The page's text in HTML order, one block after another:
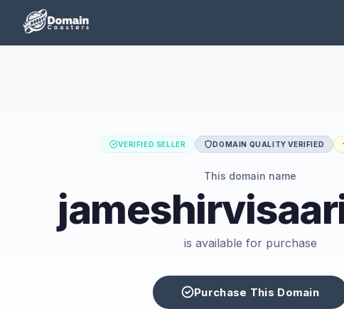
VERIFIED SELLER DOMAIN QUALITY VERIFIED
This domain name
is available for purchase
Purchase This Domain